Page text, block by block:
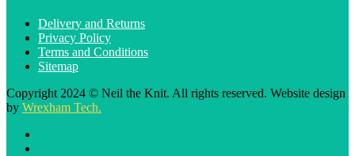
Delivery and Returns
Privacy Policy
Terms and Conditions
Sitemap
Copyright 2024 © Neil the Knit. All rights reserved. Website design
by Wrexham Tech.